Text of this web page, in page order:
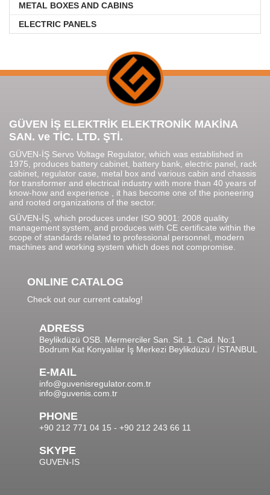
METAL BOXES AND CABINS
ELECTRIC PANELS
GÜVEN İŞ ELEKTRİK ELEKTRONİK MAKİNA
SAN. ve TİC. LTD. ŞTİ.
GÜVEN-İŞ Servo Voltage Regulator, which was established in
1975, produces battery cabinet, battery bank, electric panel, rack
cabinet, regulator case, metal box and various cabin and chassis
for transformer and electrical industry with more than 40 years of
know-how and experience , it has become one of the pioneering
and rooted organizations of the sector.
GÜVEN-İŞ, which produces under ISO 9001: 2008 quality
management system, and produces with CE certificate within the
scope of standards related to professional personnel, modern
machines and working system which does not compromise.
ONLINE CATALOG
Check out our current catalog!
ADRESS
Beylikdüzü OSB. Mermerciler San. Sit. 1. Cad. No:1
Bodrum Kat Konyalılar İş Merkezi Beylikdüzü / İSTANBUL
E-MAIL
info@guvenisregulator.com.tr
info@guvenis.com.tr
PHONE
+90 212 771 04 15 - +90 212 243 66 11
SKYPE
GUVEN-IS